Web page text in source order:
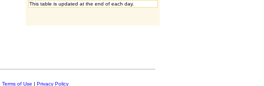
This table is updated at the end of each day.
Terms of Use | Privacy Policy